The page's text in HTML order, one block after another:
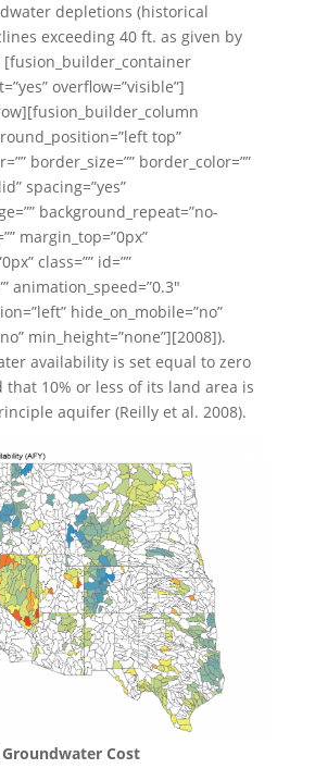
depletions (historical
exceeding 40 ft. as given by
overflow=”visible”]
top”
border_size=”” border_color=””
spacing=”yes”
background_repeat=”no-
margin_top=”0px”
class=”” id=””
animation_speed=”0.3″
hide_on_mobile=”no”
min_height=”none”][2008]).
availability is set equal to zero
that 10% or less of its land area is
aquifer (Reilly et al. 2008).
Cost